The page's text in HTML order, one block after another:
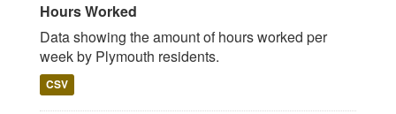
Hours Worked
Data showing the amount of hours worked per
week by Plymouth residents.
CSV